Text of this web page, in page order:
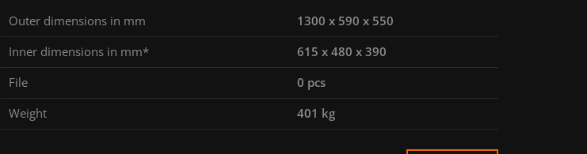
Outer dimensions in mm
1300 x 590 x 550
Inner dimensions in mm*
615 x 480 x 390
File
0 pcs
Weight
401 kg